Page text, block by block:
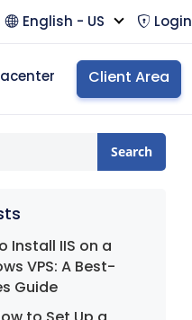
English - US Login
Client Area
Search
Install IIS on a
VPS: A Best-
Guide